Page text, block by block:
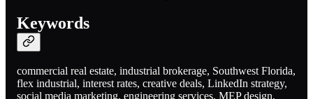
Keywords
commercial real estate, industrial brokerage, Southwest Florida,
flex industrial, interest rates, creative deals, LinkedIn strategy,
social media marketing, engineering services, MEP design,